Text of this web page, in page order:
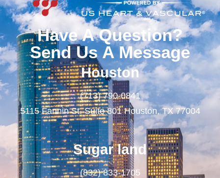
Have A Question?
Send Us A Message
Houston
(713) 790-0841
5115 Fannin St. Suite 801 Houston, TX 77004
Sugar land
(832) 833-1705